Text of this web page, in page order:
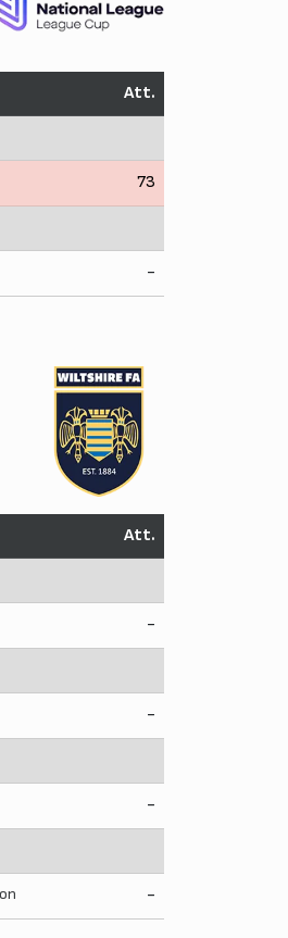
Att.
73
-
Att.
-
-
-
-